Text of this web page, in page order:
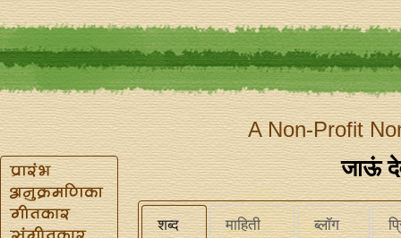
A Non-Profit
जाऊं
शब्द माहिती ब्लॉग